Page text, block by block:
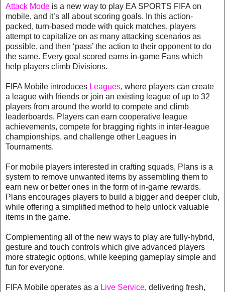
Attack Mode is a new way to play EA SPORTS FIFA on
mobile, and it’s all about scoring goals. In this action-
packed, turn-based mode with quick matches, players
attempt to capitalize on as many attacking scenarios as
possible, and then ‘pass’ the action to their opponent to do
the same. Every goal scored earns in-game Fans which
help players climb Divisions.
FIFA Mobile introduces Leagues, where players can create
a league with friends or join an existing league of up to 32
players from around the world to compete and climb
leaderboards. Players can earn cooperative league
achievements, compete for bragging rights in inter-league
championships, and challenge other Leagues in
Tournaments.
For mobile players interested in crafting squads, Plans is a
system to remove unwanted items by assembling them to
earn new or better ones in the form of in-game rewards.
Plans encourages players to build a bigger and deeper club,
while offering a simplified method to help unlock valuable
items in the game.
Complementing all of the new ways to play are fully-hybrid,
gesture and touch controls which give advanced players
more strategic options, while keeping gameplay simple and
fun for everyone.
FIFA Mobile operates as a Live Service, delivering fresh,